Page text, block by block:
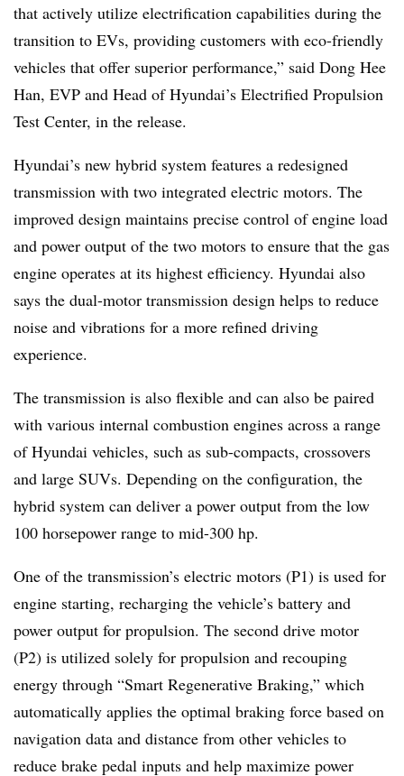
that actively utilize electrification capabilities during the
transition to EVs, providing customers with eco-friendly
vehicles that offer superior performance,” said Dong Hee
Han, EVP and Head of Hyundai’s Electrified Propulsion
Test Center, in the release.
Hyundai’s new hybrid system features a redesigned
transmission with two integrated electric motors. The
improved design maintains precise control of engine load
and power output of the two motors to ensure that the gas
engine operates at its highest efficiency. Hyundai also
says the dual-motor transmission design helps to reduce
noise and vibrations for a more refined driving
experience.
The transmission is also flexible and can also be paired
with various internal combustion engines across a range
of Hyundai vehicles, such as sub-compacts, crossovers
and large SUVs. Depending on the configuration, the
hybrid system can deliver a power output from the low
100 horsepower range to mid-300 hp.
One of the transmission’s electric motors (P1) is used for
engine starting, recharging the vehicle’s battery and
power output for propulsion. The second drive motor
(P2) is utilized solely for propulsion and recouping
energy through “Smart Regenerative Braking,” which
automatically applies the optimal braking force based on
navigation data and distance from other vehicles to
reduce brake pedal inputs and help maximize power